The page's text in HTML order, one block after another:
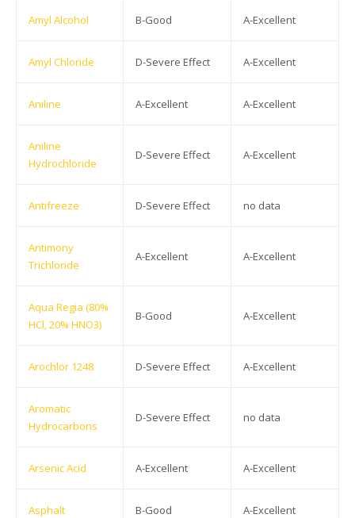
Amyl Alcohol B-Good A-Excellent
Amyl Chloride D-Severe Effect A-Excellent
Aniline A-Excellent A-Excellent
Aniline
Hydrochloride
D-Severe Effect A-Excellent
Antifreeze D-Severe Effect no data
Antimony
Trichloride
A-Excellent A-Excellent
Aqua Regia (80%
HCl, 20% HNO3)
B-Good A-Excellent
Arochlor 1248 D-Severe Effect A-Excellent
Aromatic
Hydrocarbons
D-Severe Effect no data
Arsenic Acid A-Excellent A-Excellent
Asphalt B-Good A-Excellent